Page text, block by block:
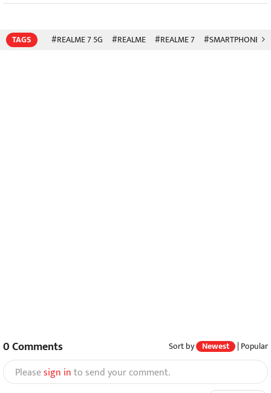
TAGS #REALME 7 5G #REALME #REALME 7 #SMARTPHONES
0Comments Sort by Newest | Popular
Pleasesign into send your comment.